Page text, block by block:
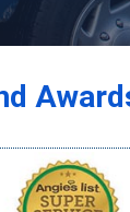
Balch Springs
Bedford
Benbrook
Blue Ridge